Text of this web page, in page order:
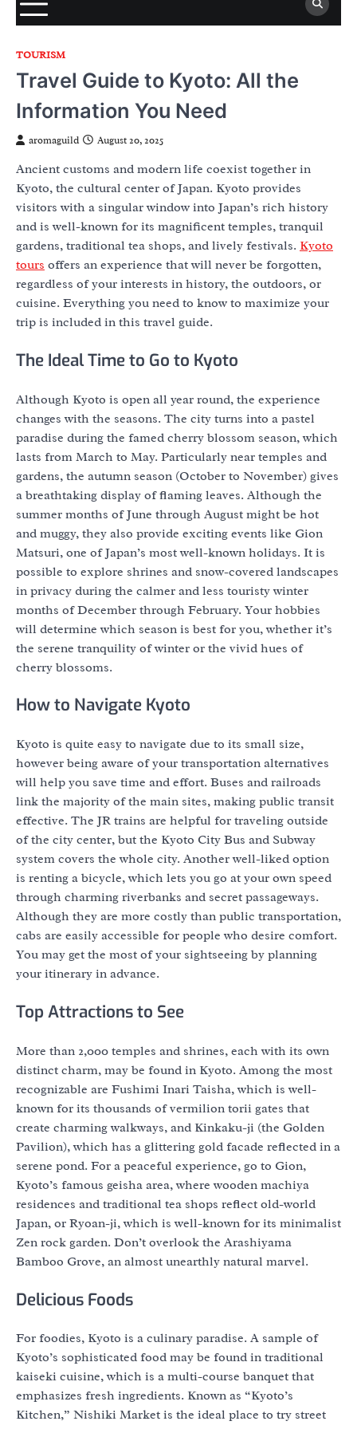
TOURISM
Travel Guide to Kyoto: All the
Information You Need
aromaguild August 20, 2025
Ancient customs and modern life coexist together in
Kyoto, the cultural center of Japan. Kyoto provides
visitors with a singular window into Japan’s rich history
and is well-known for its magnificent temples, tranquil
gardens, traditional tea shops, and lively festivals. Kyoto
tours offers an experience that will never be forgotten,
regardless of your interests in history, the outdoors, or
cuisine. Everything you need to know to maximize your
trip is included in this travel guide.
The Ideal Time to Go to Kyoto
Although Kyoto is open all year round, the experience
changes with the seasons. The city turns into a pastel
paradise during the famed cherry blossom season, which
lasts from March to May. Particularly near temples and
gardens, the autumn season (October to November) gives
a breathtaking display of flaming leaves. Although the
summer months of June through August might be hot
and muggy, they also provide exciting events like Gion
Matsuri, one of Japan’s most well-known holidays. It is
possible to explore shrines and snow-covered landscapes
in privacy during the calmer and less touristy winter
months of December through February. Your hobbies
will determine which season is best for you, whether it’s
the serene tranquility of winter or the vivid hues of
cherry blossoms.
How to Navigate Kyoto
Kyoto is quite easy to navigate due to its small size,
however being aware of your transportation alternatives
will help you save time and effort. Buses and railroads
link the majority of the main sites, making public transit
effective. The JR trains are helpful for traveling outside
of the city center, but the Kyoto City Bus and Subway
system covers the whole city. Another well-liked option
is renting a bicycle, which lets you go at your own speed
through charming riverbanks and secret passageways.
Although they are more costly than public transportation,
cabs are easily accessible for people who desire comfort.
You may get the most of your sightseeing by planning
your itinerary in advance.
Top Attractions to See
More than 2,000 temples and shrines, each with its own
distinct charm, may be found in Kyoto. Among the most
recognizable are Fushimi Inari Taisha, which is well-
known for its thousands of vermilion torii gates that
create charming walkways, and Kinkaku-ji (the Golden
Pavilion), which has a glittering gold facade reflected in a
serene pond. For a peaceful experience, go to Gion,
Kyoto’s famous geisha area, where wooden machiya
residences and traditional tea shops reflect old-world
Japan, or Ryoan-ji, which is well-known for its minimalist
Zen rock garden. Don’t overlook the Arashiyama
Bamboo Grove, an almost unearthly natural marvel.
Delicious Foods
For foodies, Kyoto is a culinary paradise. A sample of
Kyoto’s sophisticated food may be found in traditional
kaiseki cuisine, which is a multi-course banquet that
emphasizes fresh ingredients. Known as “Kyoto’s
Kitchen,” Nishiki Market is the ideal place to try street